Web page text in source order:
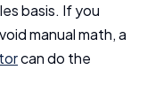
basis. If you
manual math, a
can do the